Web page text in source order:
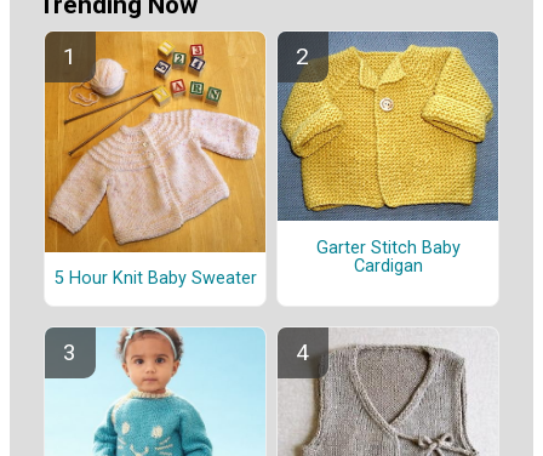
5 Hour Knit Baby Sweater
Garter Stitch Baby
Cardigan